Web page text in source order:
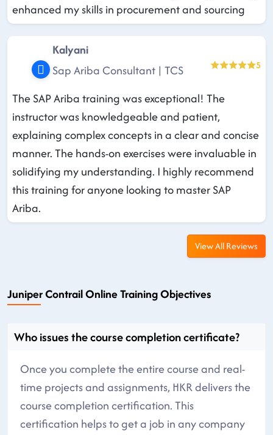
enhanced my skills in procurement and sourcing
Kalyani
Sap Ariba Consultant | TCS
5
The SAP Ariba training was exceptional! The
instructor was knowledgeable and patient,
explaining complex concepts in a clear and concise
manner. The hands-on exercises were invaluable in
solidifying my understanding. I highly recommend
this training for anyone looking to master SAP
Ariba.
View All Reviews
Juniper Contrail Online Training Objectives
Who issues the course completion certificate?
Once you complete the entire course and real-
time projects and assignments, HKR delivers the
course completion certification. This
certification helps to get a job in any company